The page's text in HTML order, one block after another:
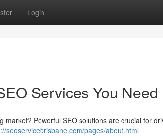
Login
Services You Need
market? Powerful SEO solutions are crucial for
seoservicebrisbane.com/pages/about.html